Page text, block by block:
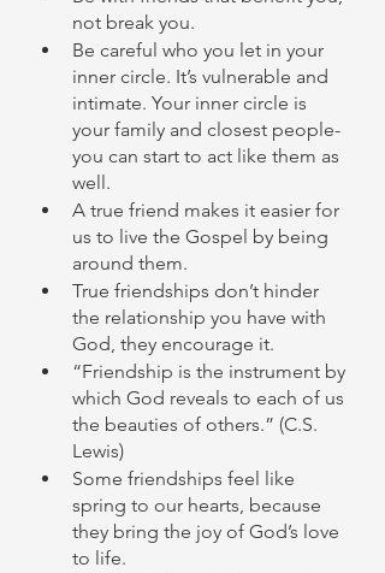
not break you.
Be careful who you let in your
inner circle. It’s vulnerable and
intimate. Your inner circle is
your family and closest people-
you can start to act like them as
well.
A true friend makes it easier for
us to live the Gospel by being
around them.
True friendships don’t hinder
the relationship you have with
God, they encourage it.
“Friendship is the instrument by
which God reveals to each of us
the beauties of others.” (C.S.
Lewis)
Some friendships feel like
spring to our hearts, because
they bring the joy of God’s love
to life.